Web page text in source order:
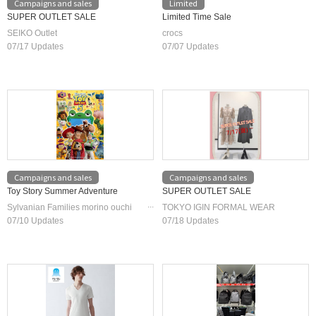
Campaigns and sales
SUPER OUTLET SALE
SEIKO Outlet
07/17 Updates
Limited
Limited Time Sale
crocs
07/07 Updates
Campaigns and sales
Toy Story Summer Adventure
Sylvanian Families morino ouchi
/Jigsaw Puzzle Shop Masterpiece
07/10 Updates
Campaigns and sales
SUPER OUTLET SALE
TOKYO IGIN FORMAL WEAR
07/18 Updates